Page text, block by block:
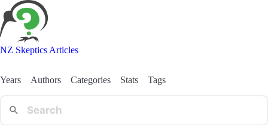
NZ Skeptics Articles
Years Authors Categories Stats Tags